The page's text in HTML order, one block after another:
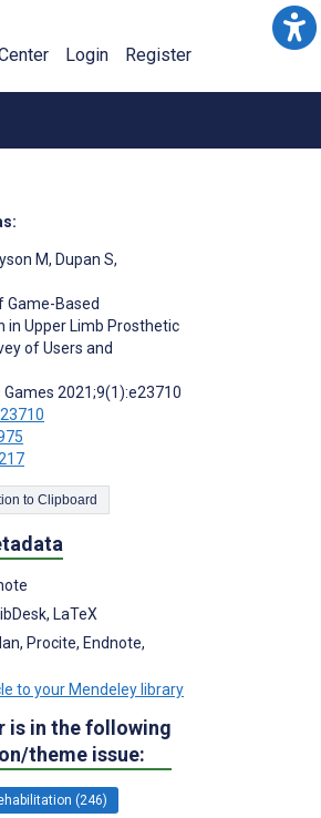
Login Register
M, Dupan S,
Game-Based
in Upper Limb Prosthetic
of Users and
Games 2021;9(1):e23710
Copy Citation to Clipboard
LaTeX
Procite, Endnote,
to your Mendeley library
is in the following
theme issue:
(246)